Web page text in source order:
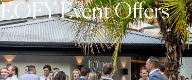
EOFY Event Offers